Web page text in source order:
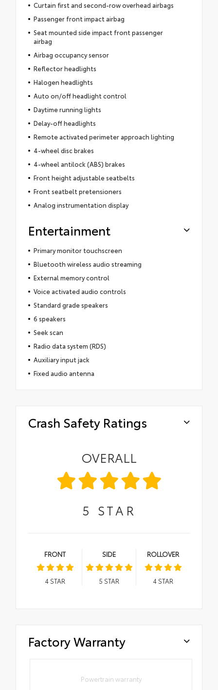
Curtain first and second-row overhead airbags
Passenger front impact airbag
Seat mounted side impact front passenger
airbag
Airbag occupancy sensor
Reflector headlights
Halogen headlights
Auto on/off headlight control
Daytime running lights
Delay-off headlights
Remote activated perimeter approach lighting
4-wheel disc brakes
4-wheel antilock (ABS) brakes
Front height adjustable seatbelts
Front seatbelt pretensioners
Analog instrumentation display
Entertainment
Primary monitor touchscreen
Bluetooth wireless audio streaming
External memory control
Voice activated audio controls
Standard grade speakers
6 speakers
Seek scan
Radio data system (RDS)
Auxiliary input jack
Fixed audio antenna
Crash Safety Ratings
OVERALL
5 STAR
FRONT
4STAR
SIDE
5 STAR
ROLLOVER
4STAR
Factory Warranty
Powertrain warranty